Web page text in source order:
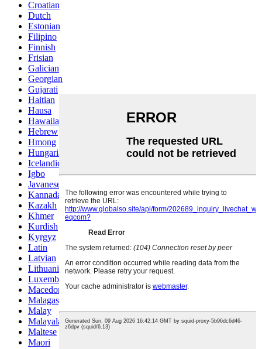
Croatian
Dutch
Estonian
Filipino
Finnish
Frisian
Galician
Georgian
Gujarati
Haitian
Hausa
Hawaiian
Hebrew
Hmong
Hungarian
Icelandic
Igbo
Javanese
Kannada
Kazakh
Khmer
Kurdish
Kyrgyz
Latin
Latvian
Lithuanian
Luxembou..
Macedonian
Malagasy
Malay
Malayalam
Maltese
Maori